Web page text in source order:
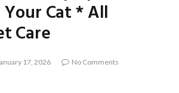
Cat * All
Care
17, 2026
No Comments